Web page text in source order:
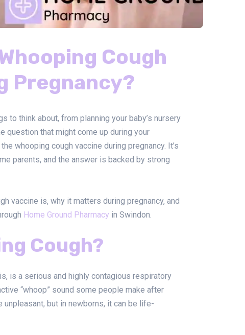
Cough
Pregnancy?
to think about, from planning your baby’s nursery
question that might come up during your
whooping cough vaccine during pregnancy. It’s
parents, and the answer is backed by strong
vaccine is, why it matters during pregnancy, and
Home Ground Pharmacy in Swindon.
Cough?
is a serious and highly contagious respiratory
“whoop” sound some people make after
but in newborns, it can be life-